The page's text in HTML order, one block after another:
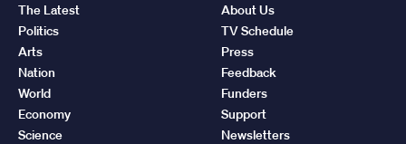
The Latest
Politics
Arts
Nation
World
Economy
Science
About Us
TV Schedule
Press
Feedback
Funders
Support
Newsletters